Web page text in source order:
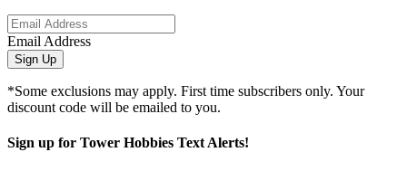
Email Address
Sign Up
*Some exclusions may apply. First time subscribers only. Your
discount code will be emailed to you.
Sign up for Tower Hobbies Text Alerts!